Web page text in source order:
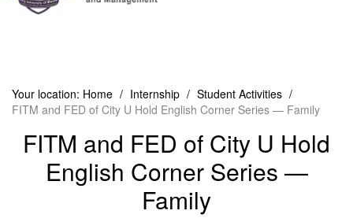
Your location: Home / Internship / Student Activities /
FITM and FED of City U Hold English Corner Series — Family
FITM and FED of City U Hold
English Corner Series —
Family